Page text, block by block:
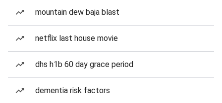
mountain dew baja blast
netflix last house movie
dhs h1b 60 day grace period
dementia risk factors